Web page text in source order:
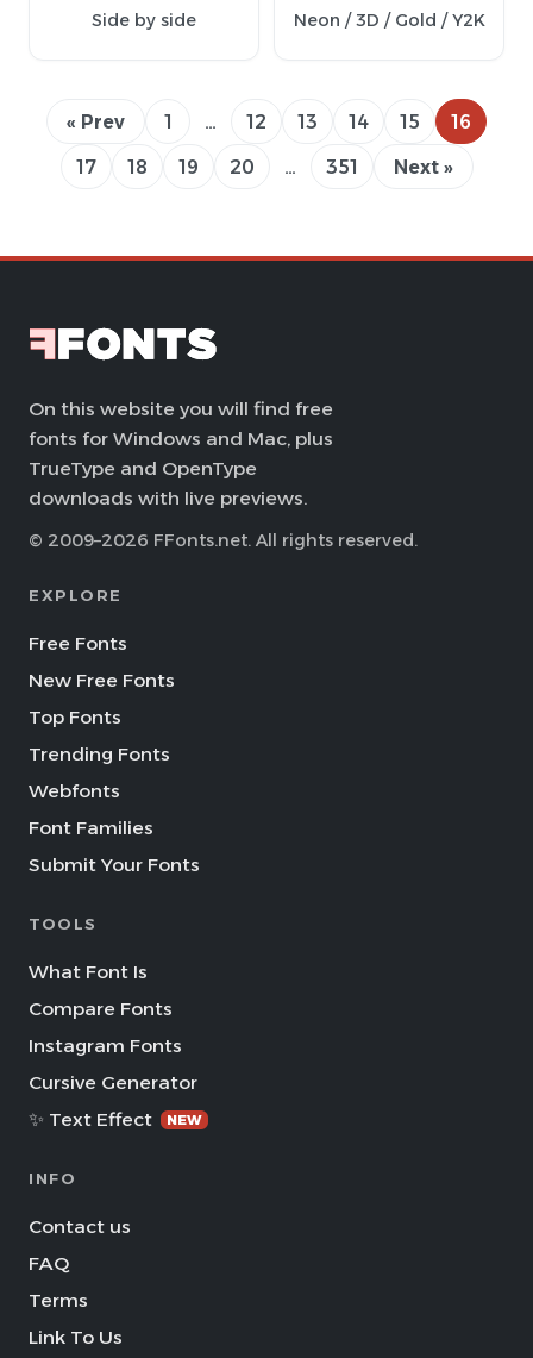
Side by side Neon / 3D / Gold / Y2K
« Prev 1 … 12 13 14 15
16
17
18 19 20 … 351 Next »
On this website you will find free
fonts for Windows and Mac, plus
TrueType and OpenType
downloads with live previews.
© 2009–2026 FFonts.net. All rights reserved.
EXPLORE
Free Fonts
New Free Fonts
Top Fonts
Trending Fonts
Webfonts
Font Families
Submit Your Fonts
TOOLS
What Font Is
Compare Fonts
Instagram Fonts
Cursive Generator
✨ Text Effect
NEW
INFO
Contact us
FAQ
Terms
Link To Us